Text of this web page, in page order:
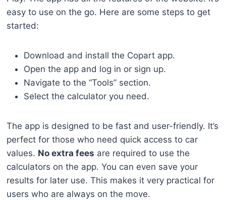
easy to use on the go. Here are some steps to get
started:
Download and install the Copart app.
Open the app and log in or sign up.
Navigate to the “Tools” section.
Select the calculator you need.
The app is designed to be fast and user-friendly. It’s
perfect for those who need quick access to car
values. No extra fees are required to use the
calculators on the app. You can even save your
results for later use. This makes it very practical for
users who are always on the move.